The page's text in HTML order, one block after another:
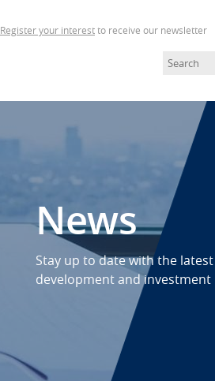
Register your interestto receive our newsletter
News
Stay up to date with the
development and investment